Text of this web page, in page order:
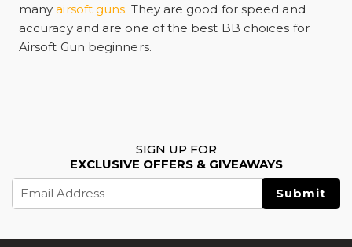
manyairsoft guns. They are good for speed and
accuracy and are one of the best BB choices for
Airsoft Gun beginners.
SIGN UP FOR
EXCLUSIVE OFFERS & GIVEAWAYS
Email
Address